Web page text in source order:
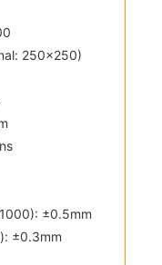
250x250)
±0.5mm
±0.3mm